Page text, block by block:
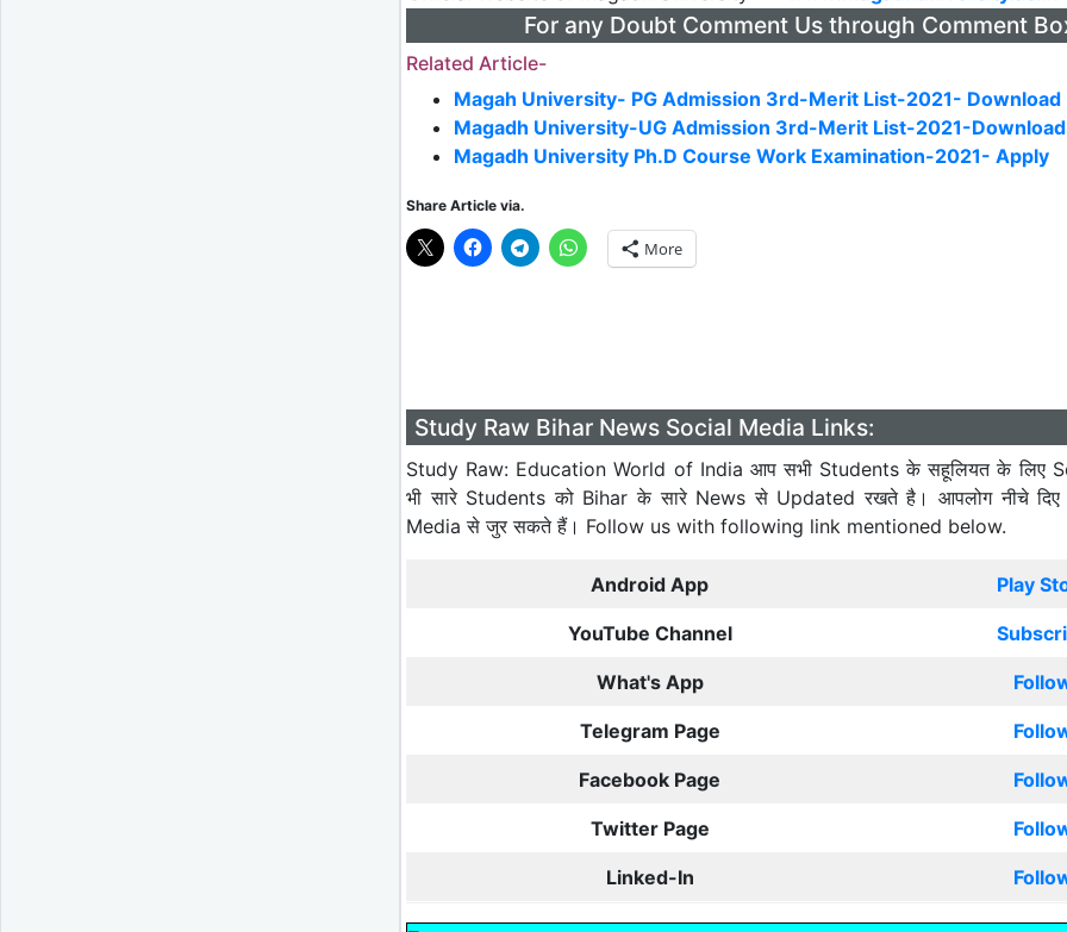
For any Doubt Comment Us through Comment
Related Article-
Magah University- PG Admission 3rd-Merit List-2021- Download
Magadh University-UG Admission 3rd-Merit List-2021-Download
Magadh University Ph.D Course Work Examination-2021- Apply
Share Article via.
More
Study Raw Bihar News Social Media Links:
Study Raw: Education World of India आप सभी Students के सहूलियत के लिए
भी सारे Students को Bihar के सारे News से Updated रखते है। आपलोग नीचे दिए
Media से जुर सकते हैं। Follow us with following link mentioned below.
Android App Play
YouTube Channel
What's App
Telegram Page
Facebook Page
Twitter Page
Linked-In